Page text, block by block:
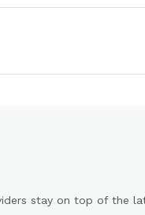
stay on top of the